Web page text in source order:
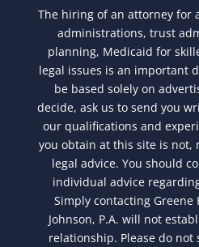
The hiring of an attorney for
administrations, trust
planning, Medicaid for
legal issues is an important
be based solely on
decide, ask us to send you
our qualifications and
you obtain at this site is not,
legal advice. You should
individual advice
Simply contacting Greene
Johnson, P.A. will not
relationship. Please do not